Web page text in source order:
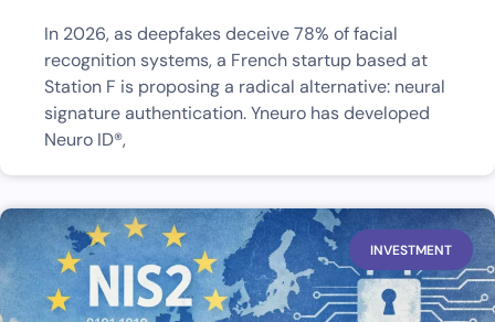
In 2026, as deepfakes deceive 78% of facial
recognition systems, a French startup based at
Station F is proposing a radical alternative: neural
signature authentication. Yneuro has developed
Neuro ID®,
INVESTMENT